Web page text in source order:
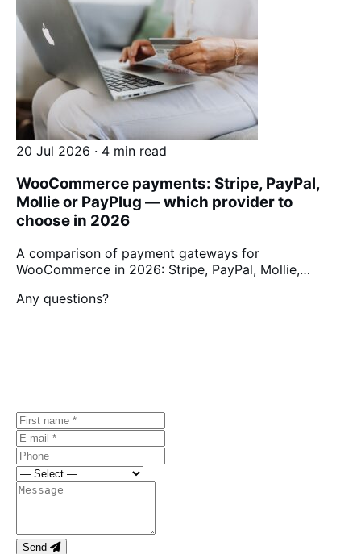
20 Jul 2026 · 4 min read
WooCommerce payments: Stripe, PayPal,
Mollie or PayPlug — which provider to
choose in 2026
A comparison of payment gateways for
WooCommerce in 2026: Stripe, PayPal, Mollie,…
Any questions?
Send